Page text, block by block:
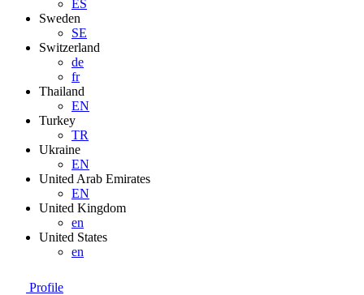
ES
Sweden
SE
Switzerland
de
fr
Thailand
EN
Turkey
TR
Ukraine
EN
United Arab Emirates
EN
United Kingdom
en
United States
en
Profile